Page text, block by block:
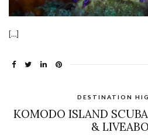
[…]
DESTINATION
KOMODO ISLAND
&